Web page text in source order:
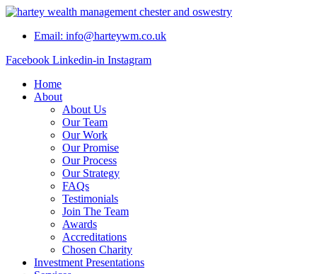
Skip
contentEmail: info@harteywm.co.uk
Facebook Linkedin-in Instagram
Home
About
About Us
Our Team
Our Work
Our Promise
Our Process
Our Strategy
FAQs
Testimonials
Join The Team
Awards
Accreditations
Chosen Charity
Investment Presentations